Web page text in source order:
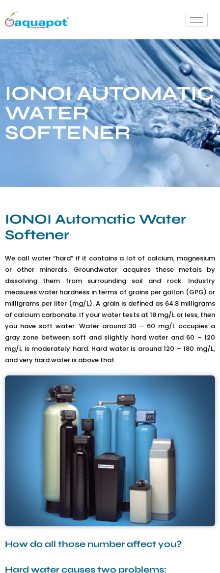
IONOI AUTOMATIC
WATER
SOFTENER
IONOI Automatic Water
Softener
We call water “hard” if it contains a lot of calcium, magnesium
or other minerals. Groundwater acquires these metals by
dissolving them from surrounding soil and rock. Industry
measures water hardness in terms of grains per gallon (GPG) or
milligrams per liter (mg/L). A grain is defined as 64.8 milligrams
of calcium carbonate. If your water tests at 18 mg/L or less, then
you have soft water. Water around 30 – 60 mg/L occupies a
gray zone between soft and slightly hard water and 60 – 120
mg/L is moderately hard. Hard water is around 120 – 180 mg/L,
and very hard water is above that
How do all those number affect you?
Hard water causes two problems: